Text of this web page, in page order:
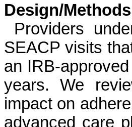
Design/
Providers
SEACP visits
an IRB-
years. We
impact on
advanced care